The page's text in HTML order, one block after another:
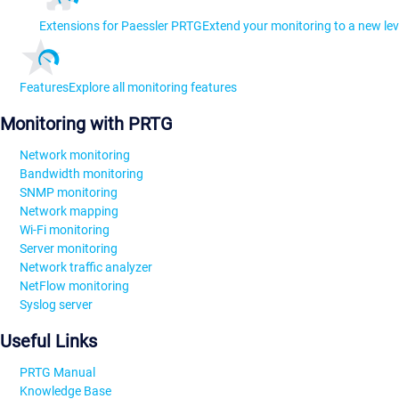
Extensions for Paessler PRTGExtend your monitoring to a new
FeaturesExplore all monitoring features
Monitoring with PRTG
Network monitoring
Bandwidth monitoring
SNMP monitoring
Network mapping
Wi-Fi monitoring
Server monitoring
Network traffic analyzer
NetFlow monitoring
Syslog server
Useful Links
PRTG Manual
Knowledge Base